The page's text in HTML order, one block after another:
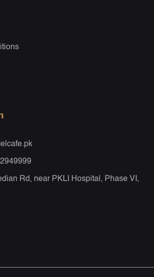
Rd, near PKLI Hospital, Phase VI,